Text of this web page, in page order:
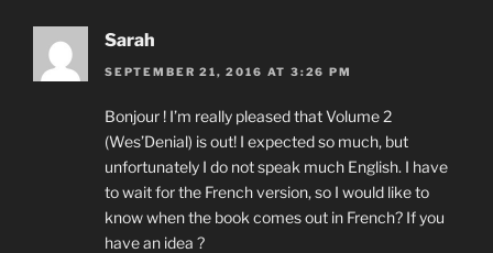
Sarah
SEPTEMBER 21, 2016 AT 3:26 PM
Bonjour ! I’m really pleased that Volume 2
(Wes’Denial) is out! I expected so much, but
unfortunately I do not speak much English. I have
to wait for the French version, so I would like to
know when the book comes out in French? If you
have an idea ?